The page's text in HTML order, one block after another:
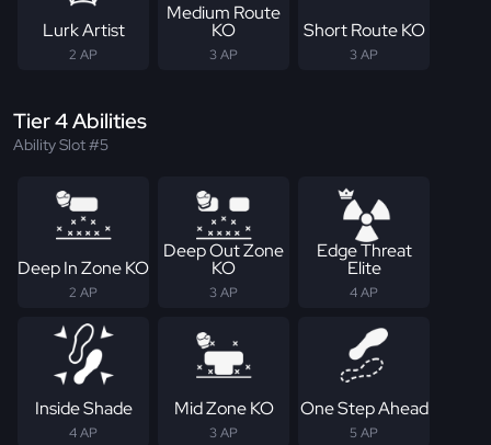
Lurk Artist
2 AP
Medium Route
KO
3 AP
Short Route KO
3 AP
Tier 4 Abilities
Ability Slot #5
Deep In Zone KO
2 AP
Deep Out Zone
KO
3 AP
Edge Threat
Elite
4 AP
Inside Shade
4 AP
Mid Zone KO
3 AP
One Step Ahead
5 AP